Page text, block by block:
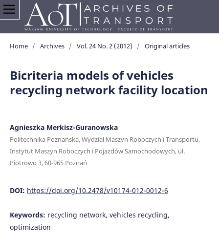
Home / Archives / Vol. 24 No. 2 (2012) / Original articles
Bicriteria models of vehicles
recycling network facility location
Agnieszka Merkisz-Guranowska
Politechnika Poznańska, Wydział Maszyn Roboczych i Transportu,
Instytut Maszyn Roboczych i Pojazdów Samochodowych, ul.
Piotrowo 3, 60-965 Poznań
DOI: https://doi.org/10.2478/v10174-012-0012-6
Keywords: recycling network, vehicles recycling,
optimization